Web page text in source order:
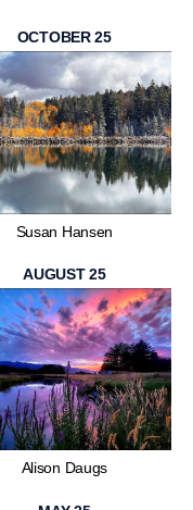
OCTOBER 25
Susan Hansen
AUGUST 25
Alison Daugs